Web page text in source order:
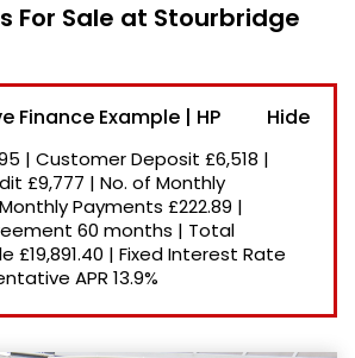
Price: High to Low
Price: Low to High
Recently Reduced
For Sale at Stourbridge
Finance Example | HP
| Customer Deposit £6,518 |
£9,777 | No. of Monthly
Monthly Payments £222.89 |
60 months | Total
£19,891.40 | Fixed Interest Rate
APR 13.9%